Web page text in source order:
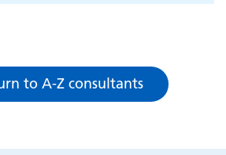
to A-Z consultants